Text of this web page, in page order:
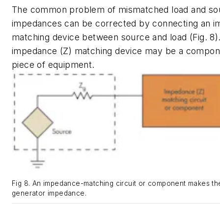
The common problem of mismatched load and
impedances can be corrected by connecting an
matching device between source and load (Fig. 8)
impedance (Z) matching device may be a
piece of equipment.
Fig 8. An impedance-matching circuit or component makes
generator impedance.